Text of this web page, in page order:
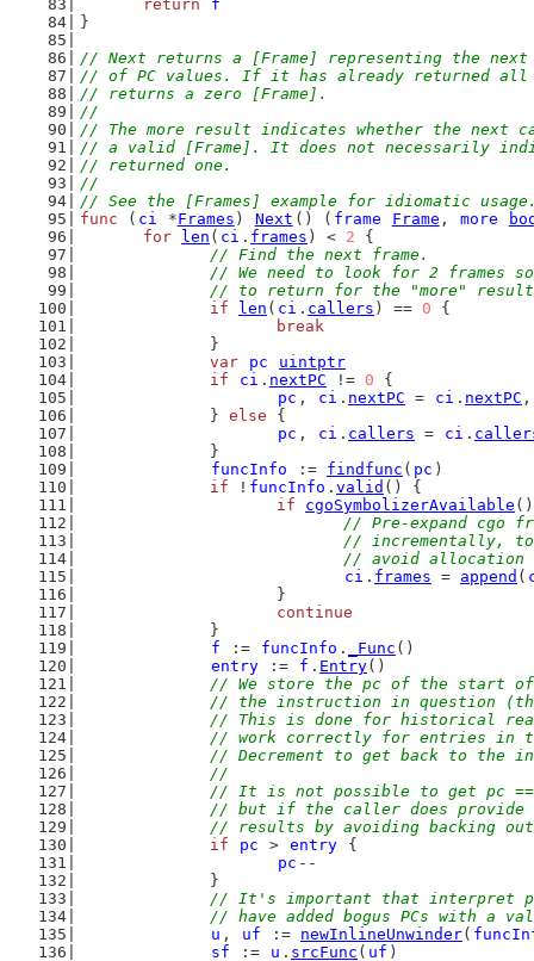
return
f
}
// Next returns a [Frame] representing the
// of PC values. If it has already returned all
// returns a zero [Frame].
//
// The more result indicates whether the
// a valid [Frame]. It does not necessarily
// returned one.
//
// See the [Frames] example for idiomatic
func ( ci *Frames ) Next () ( frame Frame , more
for
len ( ci . frames ) < 2 {
// Find the next frame.
// We need to look for 2 frames
// to return for the "more"
if
len ( ci . callers ) == 0 {
break
		}
var
pc
uintptr
if
ci . nextPC != 0 {
pc , ci . nextPC = ci . nextPC
		}
else {
pc , ci . callers = ci .
		}
funcInfo
:= findfunc ( pc )
if ! funcInfo . valid () {
if
cgoSymbolizerAvailable
// Pre-expand cgo
// incrementally,
// avoid
ci . frames = append (
			}
continue
		}
f
:= funcInfo . _Func ()
entry := f . Entry()
// We store the pc of the start
// the instruction in question
// This is done for historical
// work correctly for entries in
// Decrement to get back to the
		//
// It is not possible to get pc
// but if the caller does
// results by avoiding backing
if
pc > entry {
pc --
		}
// It's important that interpret pc
// have added bogus PCs with a
u , uf := newInlineUnwinder(
sf
:= u . srcFunc ( uf )